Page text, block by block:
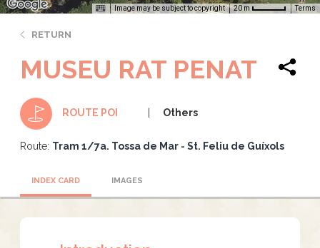
Image may be subject to copyright 20 m Terms
RETURN
MUSEU RAT PENAT
ROUTE POI Others
Route: Tram 1/7a. Tossa de Mar - St. Feliu de Guíxols
INDEX CARD IMAGES